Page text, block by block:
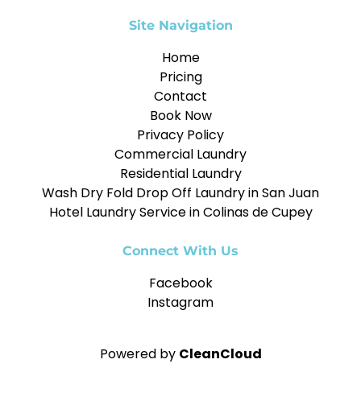
Site Navigation
Home
Pricing
Contact
Book Now
Privacy Policy
Commercial Laundry
Residential Laundry
Wash Dry Fold Drop Off Laundry in San Juan
Hotel Laundry Service in Colinas de Cupey
Connect With Us
Facebook
Instagram
Powered by CleanCloud